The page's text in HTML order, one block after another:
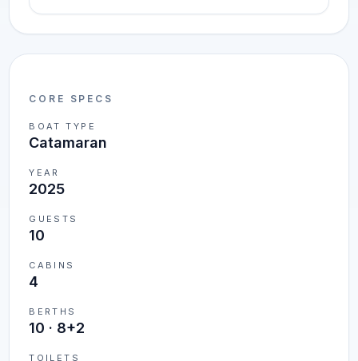
CORE SPECS
BOAT TYPE
Catamaran
YEAR
2025
GUESTS
10
CABINS
4
BERTHS
10 · 8+2
TOILETS